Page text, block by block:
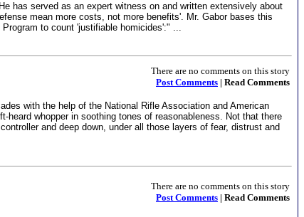
has served as an expert witness on and written extensively about
mean more costs, not more benefits'. Mr. Gabor bases this
to count 'justifiable homicides':" ...
There are no comments on this story
Post Comments | Read Comments
with the help of the National Rifle Association and American
heard whopper in soothing tones of reasonableness. Not that there
and deep down, under all those layers of fear, distrust and
There are no comments on this story
Post Comments | Read Comments